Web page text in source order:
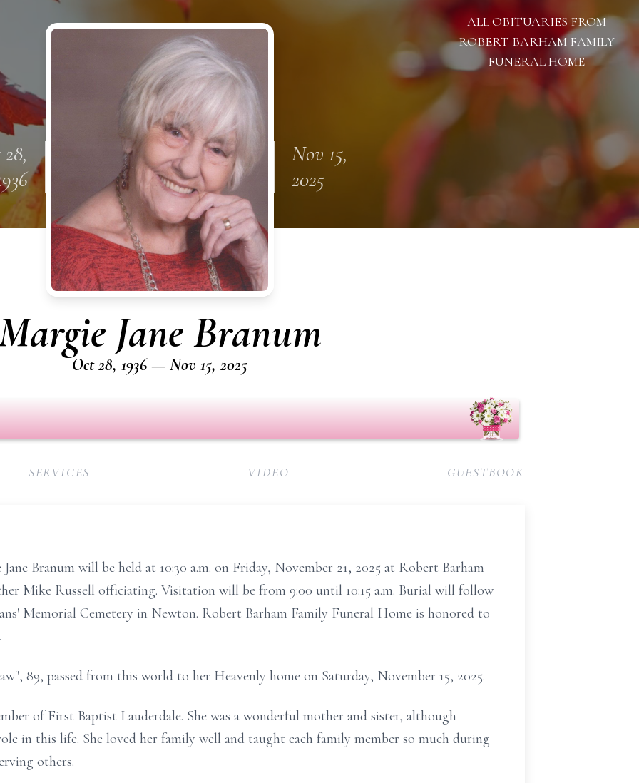
ALL OBITUARIES FROM
ROBERT BARHAM FAMILY
FUNERAL HOME
Nov 15,
2025
Jane Branum
Oct 28, 1936 — Nov 15, 2025
SERVICES VIDEO GUESTBOOK
Branum will be held at 10:30 a.m. on Friday, November 21, 2025 at Robert Barham
Mike Russell officiating. Visitation will be from 9:00 until 10:15 a.m. Burial will follow
Memorial Cemetery in Newton. Robert Barham Family Funeral Home is honored to
89, passed from this world to her Heavenly home on Saturday, November 15, 2025.
of First Baptist Lauderdale. She was a wonderful mother and sister, although
in this life. She loved her family well and taught each family member so much during
others.